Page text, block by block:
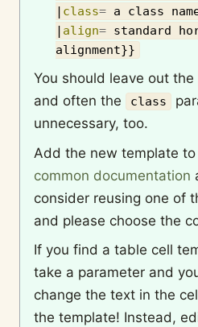
class= a class
align= standard
alignment}}
You should leave out the
and often the
class
unnecessary, too.
Add the new template
common documentation
consider reusing one of
and please choose the
If you find a table cell
take a parameter and
change the text in the
the template! Instead,